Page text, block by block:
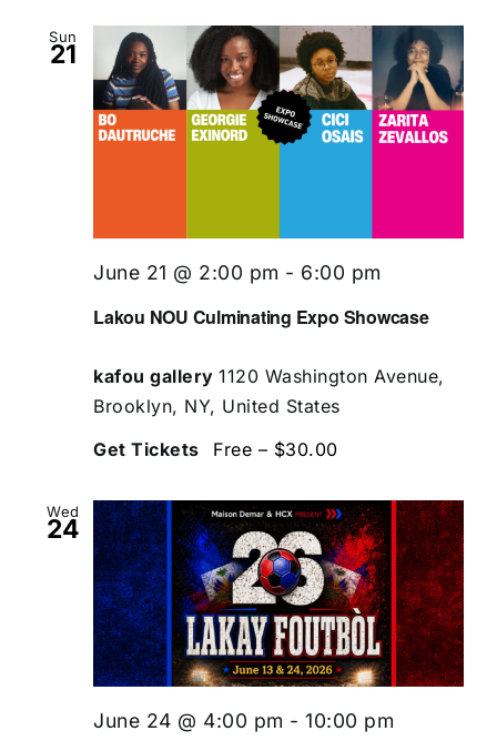
Sun
21
Lakou NOU Culminating Expo Showcase
June 21 @ 2:00 pm - 6:00 pm
kafou gallery 1120 Washington Avenue,
Brooklyn, NY, United States
Get Tickets
Free – $30.00
Wed
24
June 24 @ 4:00 pm - 10:00 pm